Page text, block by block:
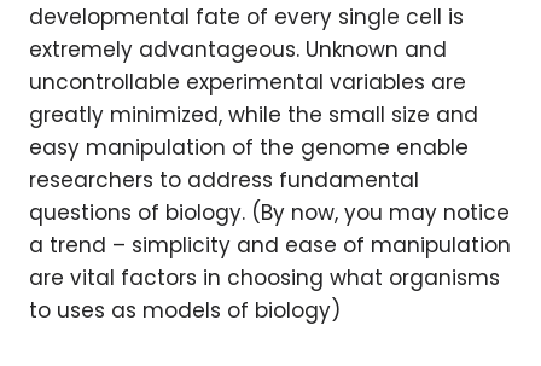
developmental fate of every single cell is
extremely advantageous. Unknown and
uncontrollable experimental variables are
greatly minimized, while the small size and
easy manipulation of the genome enable
researchers to address fundamental
questions of biology. (By now, you may notice
a trend – simplicity and ease of manipulation
are vital factors in choosing what organisms
to uses as models of biology)